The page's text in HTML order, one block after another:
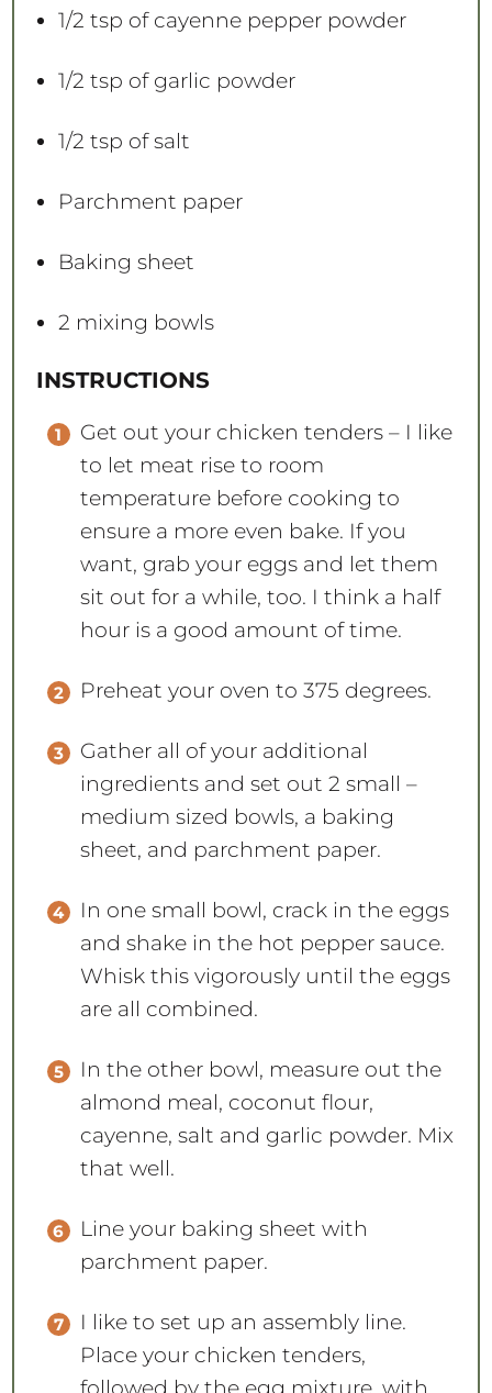
1/2 tsp of cayenne pepper powder
1/2 tsp of garlic powder
1/2 tsp of salt
Parchment paper
Baking sheet
2 mixing bowls
INSTRUCTIONS
Get out your chicken tenders – I like
to let meat rise to room
temperature before cooking to
ensure a more even bake. If you
want, grab your eggs and let them
sit out for a while, too. I think a half
hour is a good amount of time.
Preheat your oven to 375 degrees.
Gather all of your additional
ingredients and set out 2 small –
medium sized bowls, a baking
sheet, and parchment paper.
In one small bowl, crack in the eggs
and shake in the hot pepper sauce.
Whisk this vigorously until the eggs
are all combined.
In the other bowl, measure out the
almond meal, coconut flour,
cayenne, salt and garlic powder. Mix
that well.
Line your baking sheet with
parchment paper.
I like to set up an assembly line.
Place your chicken tenders,